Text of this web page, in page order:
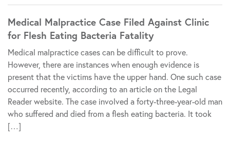
Medical Malpractice Case Filed Against Clinic
for Flesh Eating Bacteria Fatality
Medical malpractice cases can be difficult to prove.
However, there are instances when enough evidence is
present that the victims have the upper hand. One such case
occurred recently, according to an article on the Legal
Reader website. The case involved a forty-three-year-old man
who suffered and died from a flesh eating bacteria. It took
[…]